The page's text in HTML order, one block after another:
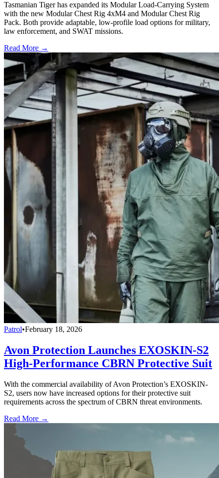
Tasmanian Tiger has expanded its Modular Load-Carrying System
with the new Modular Chest Rig 4xM4 and Modular Chest Rig
Pack. Both provide adaptable, low-profile load options for military,
law enforcement, and SWAT missions.
Read More →
Patrol•February 18, 2026
Avon Protection Launches EXOSKIN-S2
High-Performance CBRN Protective Suit
With the commercial availability of Avon Protection’s EXOSKIN-
S2, users now have increased options for their protective suit
requirements across the spectrum of CBRN threat environments.
Read More →